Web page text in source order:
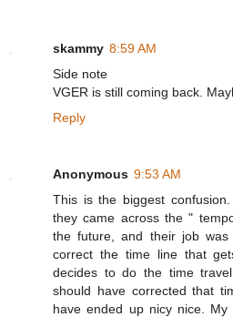
skammy 8:59 AM
Side note
VGER is still coming back.
Reply
Anonymous 9:53 AM
This is the biggest
they came across the "
the future, and their job
correct the time line that
decides to do the time
should have corrected that
have ended up nicy nice.